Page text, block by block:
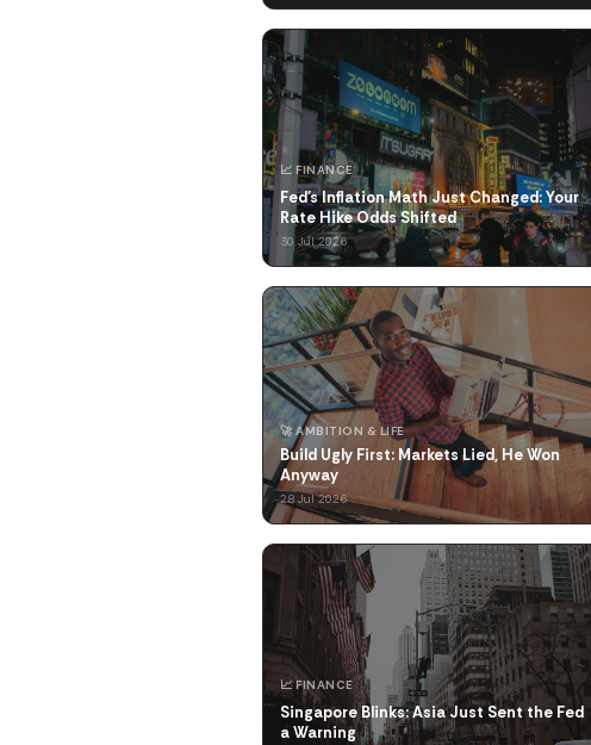
📈 FINANCE
Fed's Inflation Math Just Changed: Your
Rate Hike Odds Shifted
30 Jul 2026
🚀 AMBITION & LIFE
Build Ugly First: Markets Lied, He Won
Anyway
28 Jul 2026
📈 FINANCE
Singapore Blinks: Asia Just Sent the Fed
a Warning